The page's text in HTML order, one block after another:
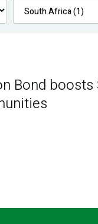
Bond